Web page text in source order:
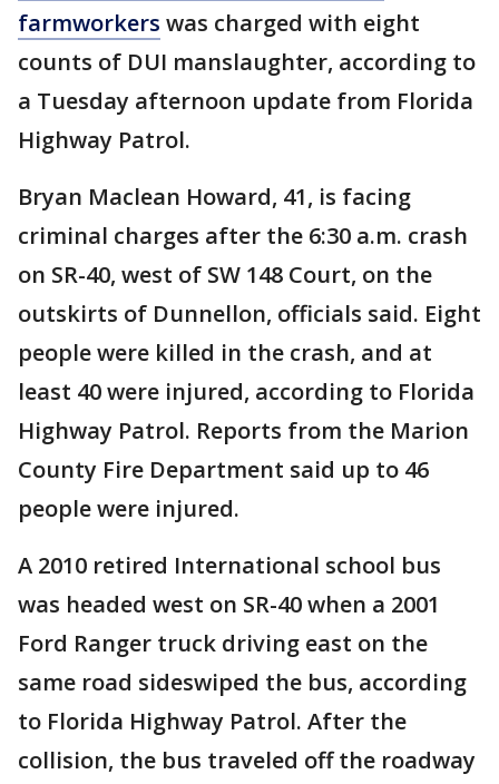
farmworkers was charged with eight
counts of DUI manslaughter, according to
a Tuesday afternoon update from Florida
Highway Patrol.
Bryan Maclean Howard, 41, is facing
criminal charges after the 6:30 a.m. crash
on SR-40, west of SW 148 Court, on the
outskirts of Dunnellon, officials said. Eight
people were killed in the crash, and at
least 40 were injured, according to Florida
Highway Patrol. Reports from the Marion
County Fire Department said up to 46
people were injured.
A 2010 retired International school bus
was headed west on SR-40 when a 2001
Ford Ranger truck driving east on the
same road sideswiped the bus, according
to Florida Highway Patrol. After the
collision, the bus traveled off the roadway